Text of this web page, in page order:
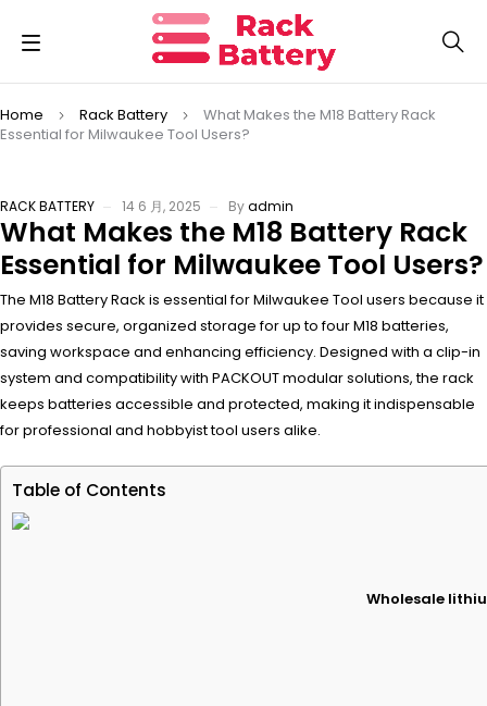
Home Rack Battery
What Makes the M18 Battery Rack
Essential for Milwaukee Tool Users?
RACK BATTERY 14 6 月, 2025 Byadmin
What Makes the M18 Battery Rack
Essential for Milwaukee Tool Users?
The M18 Battery Rack is essential for Milwaukee Tool users because it
provides secure, organized storage for up to four M18 batteries,
saving workspace and enhancing efficiency. Designed with a clip-in
system and compatibility with PACKOUT modular solutions, the rack
keeps batteries accessible and protected, making it indispensable
for professional and hobbyist tool users alike.
Table of Contents
Wholesale